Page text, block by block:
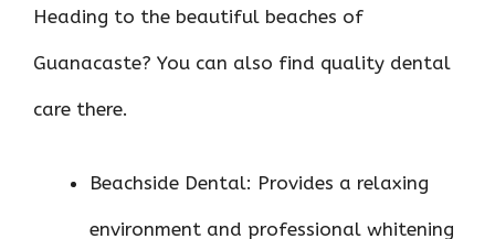
Heading to the beautiful beaches of
Guanacaste? You can also find quality dental
care there.
Beachside Dental: Provides a relaxing
environment and professional whitening